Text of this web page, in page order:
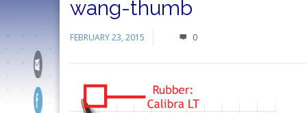
wang-thumb
FEBRUARY 23, 2015 0